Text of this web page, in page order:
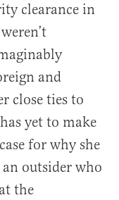
clearance in
and
close ties to
yet to make
for why she
outsider who
the